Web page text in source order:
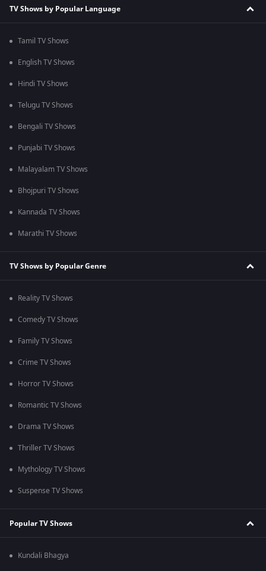
TV Shows by Popular Language
Tamil TV Shows
English TV Shows
Hindi TV Shows
Telugu TV Shows
Bengali TV Shows
Punjabi TV Shows
Malayalam TV Shows
Bhojpuri TV Shows
Kannada TV Shows
Marathi TV Shows
TV Shows by Popular Genre
Reality TV Shows
Comedy TV Shows
Family TV Shows
Crime TV Shows
Horror TV Shows
Romantic TV Shows
Drama TV Shows
Thriller TV Shows
Mythology TV Shows
Suspense TV Shows
Popular TV Shows
Kundali Bhagya